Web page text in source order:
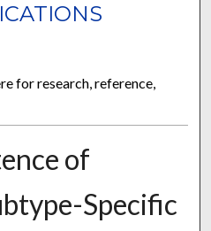
for research, reference,
of
Specific